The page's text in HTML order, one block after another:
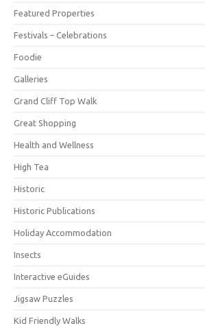
Featured Properties
Festivals – Celebrations
Foodie
Galleries
Grand Cliff Top Walk
Great Shopping
Health and Wellness
High Tea
Historic
Historic Publications
Holiday Accommodation
Insects
Interactive eGuides
Jigsaw Puzzles
Kid Friendly Walks